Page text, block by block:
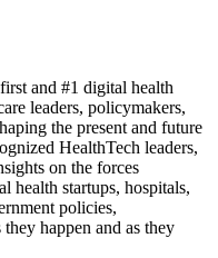
and #1 digital health
leaders, policymakers,
the present and future
HealthTech leaders,
on the forces
health startups, hospitals,
policies,
happen and as they